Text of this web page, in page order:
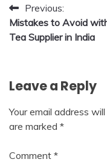
Post
navigation
Previous:
Mistakes to Avoid
Tea Supplier in India
Leave a Reply
Your email address
are marked *
Comment *